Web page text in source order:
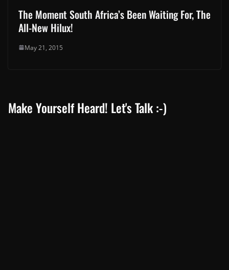
The Moment South Africa’s Been Waiting For, The
All-New Hilux!
May 21, 2015
Make Yourself Heard! Let's Talk :-)